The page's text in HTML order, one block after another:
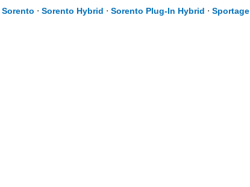
Sorento ⋅ Sorento Hybrid ⋅ Sorento Plug-In Hybrid ⋅ Sportage